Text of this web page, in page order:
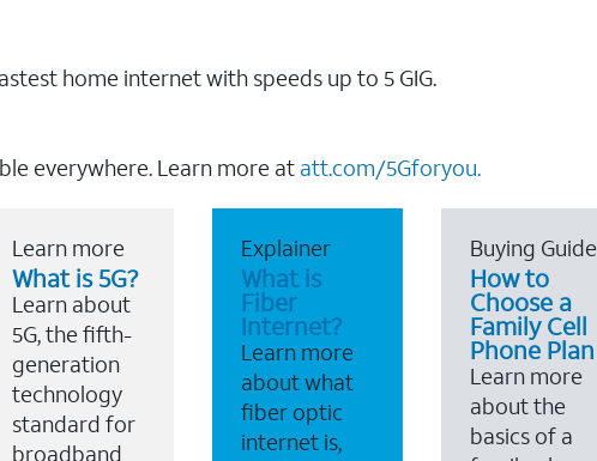
home internet with speeds up to 5 GIG.
everywhere. Learn more at att.com/5Gforyou.
Learn more
What is 5G?
Learn about
5G, the fifth-
generation
technology
standard for
broadband
Explainer
What is
Fiber
Internet?
Learn more
about what
fiber optic
internet is,
Buying Guide
How to
Choose a
Family Cell
Phone Plan
Learn more
about the
basics of a